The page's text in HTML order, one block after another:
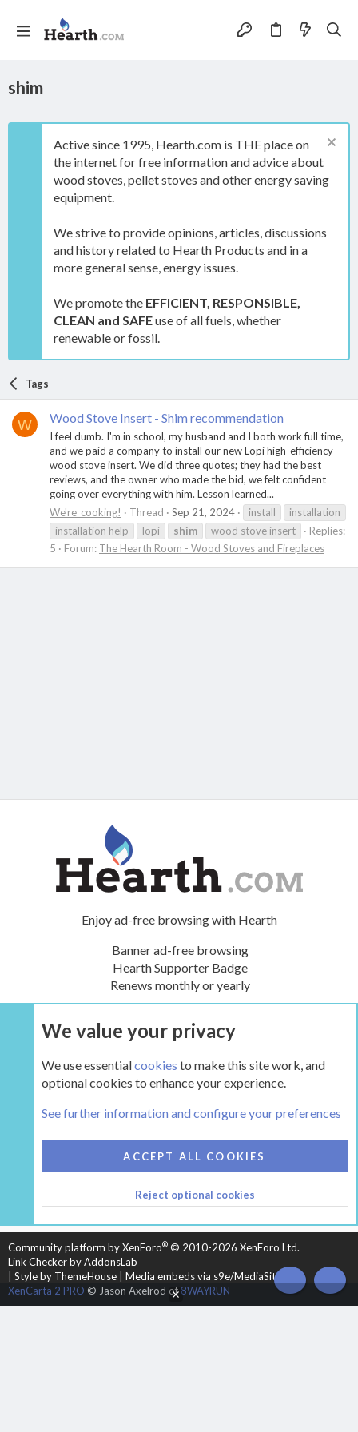
shim
Active since 1995, Hearth.com is THE place on
the internet for free information and advice about
wood stoves, pellet stoves and other energy saving
equipment.
We strive to provide opinions, articles, discussions
and history related to Hearth Products and in a
more general sense, energy issues.
We promote the EFFICIENT, RESPONSIBLE,
CLEAN and SAFEuse of all fuels, whether
renewable or fossil.
Tags
W Wood Stove Insert - Shim recommendation
I feel dumb. I'm in school, my husband and I both work full time,
and we paid a company to install our new Lopi high-efficiency
wood stove insert. We did three quotes; they had the best
reviews, and the owner who made the bid, we felt confident
going over everything with him. Lesson learned...
We're_cooking!
Thread Sep 21, 2024 install
installation
installation help
lopi shim wood stove insert
Replies:
5
Forum: The Hearth Room - Wood Stoves and Fireplaces
Enjoy ad-free browsing with Hearth
Banner ad-free browsing
Hearth Supporter Badge
Renews monthly or yearly
UPGRADE NOW
HEARTH 2
CONTACT US
TERMS AND RULES
PRIVACY POLICY
HELP
HOME
R
S
Community platform by XenForo® © 2010-2026 XenForo Ltd.
Link Checker by AddonsLab
Style by ThemeHouse
Media embeds via s9e/MediaSites
XenCarta 2 PRO © Jason Axelrod of8WAYRUN TOP
We value your privacy
We use essentialcookies to make this site work, and
optional cookies to enhance your experience.
See further information and configure your preferences
ACCEPT ALL COOKIES
Reject optional cookies